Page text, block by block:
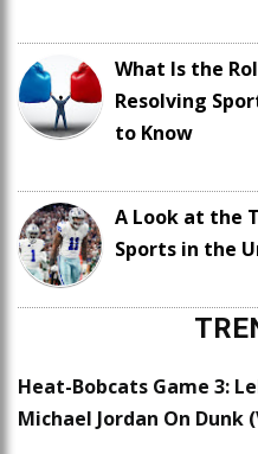
What Is the
Resolving
to Know
A Look at the
Sports in the
Heat-Bobcats Game 3:
Michael Jordan On Dunk